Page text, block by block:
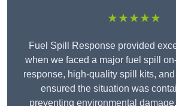
★★★★★
Fuel Spill Response provided
when we faced a major fuel spill
response, high-quality spill kits,
ensured the situation was
preventing environmental